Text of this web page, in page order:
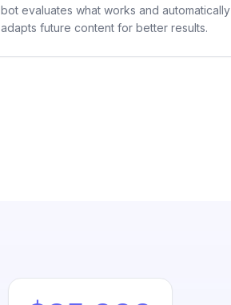
bot evaluates what works and automatically
adapts future content for better results.